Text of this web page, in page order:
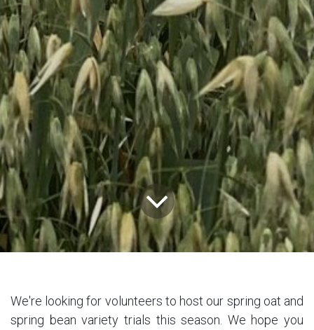
We're looking for volunteers to host our spring oat and
spring bean variety trials this season. We hope you